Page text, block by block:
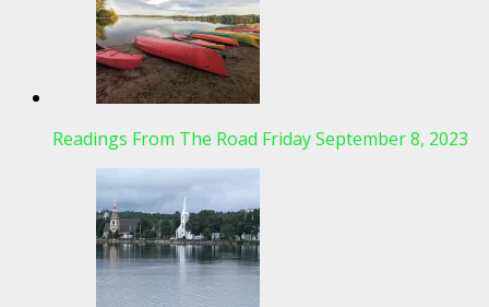
Readings From The Road Friday September 8, 2023